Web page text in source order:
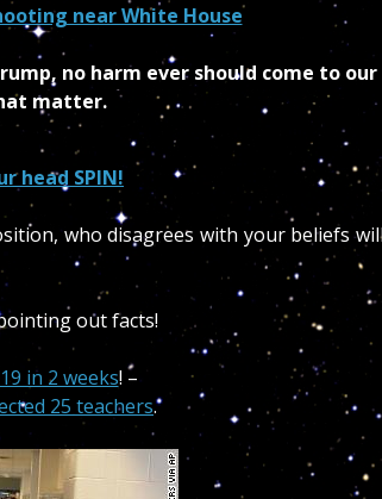
near White House
no harm ever should come to our
matter.
head SPIN!
who disagrees with your beliefs
out facts!
in 2 weeks! –
25 teachers.